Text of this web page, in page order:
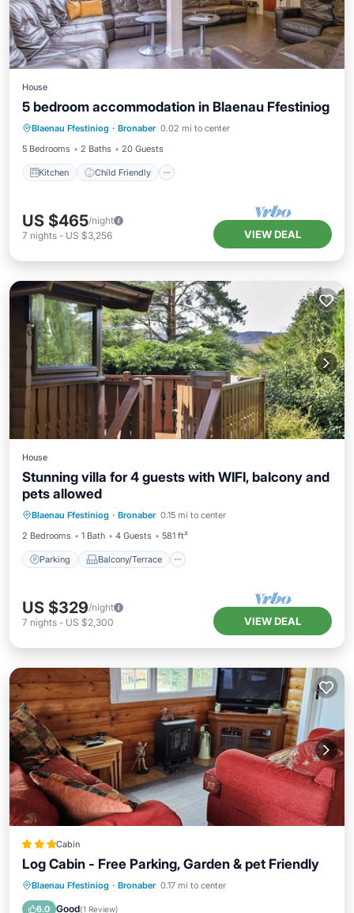
House
5 bedroom accommodation in Blaenau Ffestiniog
Blaenau Ffestiniog · Bronaber 0.02 mi to center
5 Bedrooms
2 Baths 20 Guests
Kitchen Child Friendly
Kitchen Child Friendly
TV
Security/Safety
US $465/night
7 nights - US $3,256 VIEW DEAL
House
Stunning villa for 4 guests with WIFI, balcony and
pets allowed
Blaenau Ffestiniog · Bronaber 0.15 mi to center
2 Bedrooms
1 Bath 4 Guests 581 ft²
Parking Balcony/Terrace
Parking
Internet
US $329/night
7 nights - US $2,300 VIEW DEAL
Cabin
Log Cabin - Free Parking, Garden & pet Friendly
Blaenau Ffestiniog · Bronaber 0.17 mi to center
6.0 Good(1 Review)
Parking Balcony/Terrace
Internet